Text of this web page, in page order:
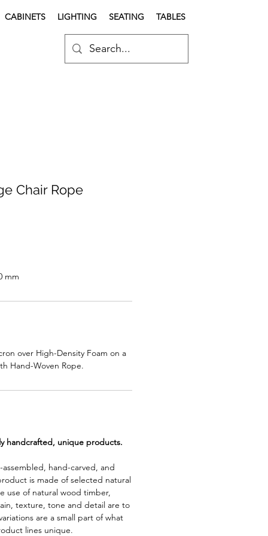
CABINETS LIGHTING SEATING TABLES
Chair Rope
mm
over High-Density Foam on a
Hand-Woven Rope.
handcrafted, unique products.
hand-carved, and
is made of selected natural
use of natural wood timber,
texture, tone and detail are to
are a small part of what
lines unique.